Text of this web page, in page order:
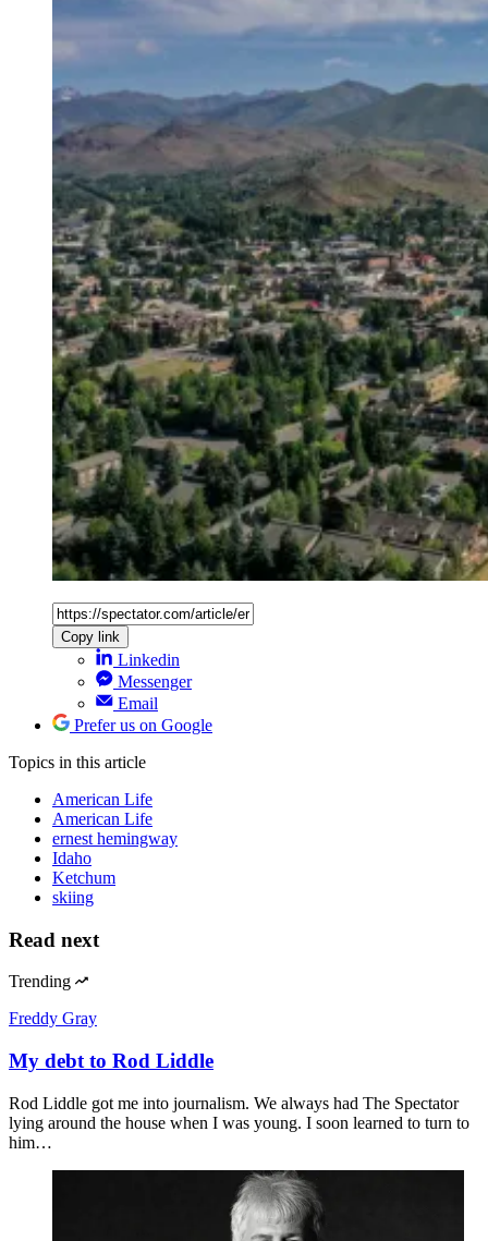
Copy link
Linkedin
Messenger
Email
Prefer us on Google
Topics in this article
American Life
American Life
ernest hemingway
Idaho
Ketchum
skiing
Read next
Trending
Freddy Gray
My debt to Rod Liddle
Rod Liddle got me into journalism. We always had The Spectator
lying around the house when I was young. I soon learned to turn to
him…